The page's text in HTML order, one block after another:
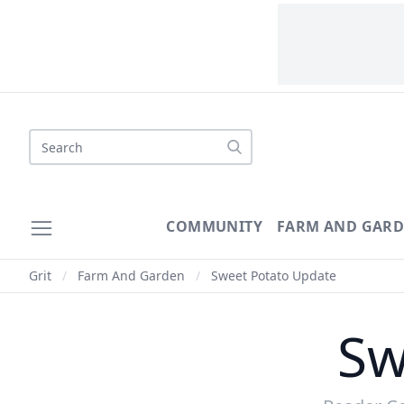
Search
COMMUNITY FARM AND
Grit / Farm And Garden / Sweet Potato Update